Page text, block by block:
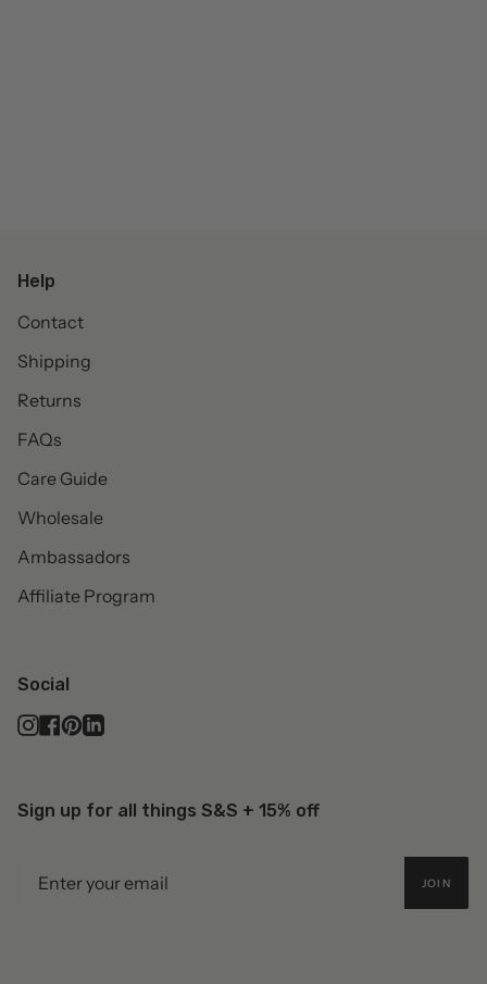
Help
Contact
Shipping
Returns
FAQs
Care Guide
Wholesale
Ambassadors
Affiliate Program
Social
Instagram
Facebook
Pinterest
Linkedin
Sign up for all things S&S + 15% off
JOIN